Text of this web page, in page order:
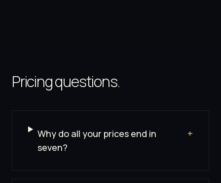
Pricing questions.
Why do all your prices end in
seven?
+